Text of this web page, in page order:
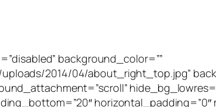
background_color=””
2014/04/about_right_top.jpg”
horizontal_padding=”0″